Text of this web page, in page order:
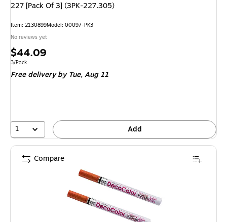
227 [Pack Of 3] (3PK-227.305)
Item: 2130899Model: 00097-PK3
No reviews yet
Price
is
$44.09
Unit of measure 3/Pack
3/Pack
Free deliveryby Tue, Aug 11
1 Add
Compare